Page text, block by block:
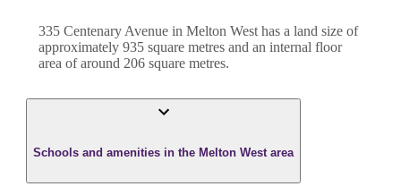
335 Centenary Avenue in Melton West has a land size of
approximately 935 square metres and an internal floor
area of around 206 square metres.
Schools and amenities in the Melton West area